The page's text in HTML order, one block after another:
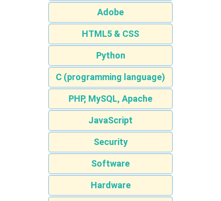
Adobe
HTML5 & CSS
Python
C (programming language)
PHP, MySQL, Apache
JavaScript
Security
Software
Hardware